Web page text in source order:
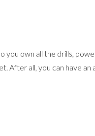
you own all the drills,
After all, you can have an